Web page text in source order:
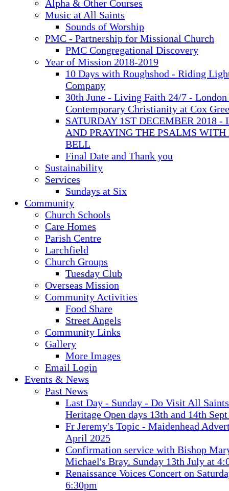
Alpha & Other Courses
Music at All Saints
Sounds of Worship
PMC - Partnership for Missional Church
PMC Congregational Discovery
Year of Mission 2018-2019
10 Days with Roughshod - Riding
Company
30th June - Living Faith 24/7 -
Contemporary Christianity at Cox
SATURDAY 1ST DECEMBER 2018 -
AND PRAYING THE PSALMS WITH
BELL
Final Date and Thank you
Sustainability
Services
Sundays at Six
Community
Church Schools
Care Homes
Parish Centre
Larchfield
Church Groups
Tuesday Club
Overseas Mission
Community Activities
Food Share
Street Angels
Community Links
Gallery
More Images
Email Login
Events & News
Past News
Last Day - Sunday - Do Visit All
Heritage Open days 13th and 14th
Fr Jeremy's Topic - Maidenhead
April 2025
Confirmation service with Bishop
Michael's Bray. Sunday 13th July at
Renaissance Voices Concert on
6:30pm